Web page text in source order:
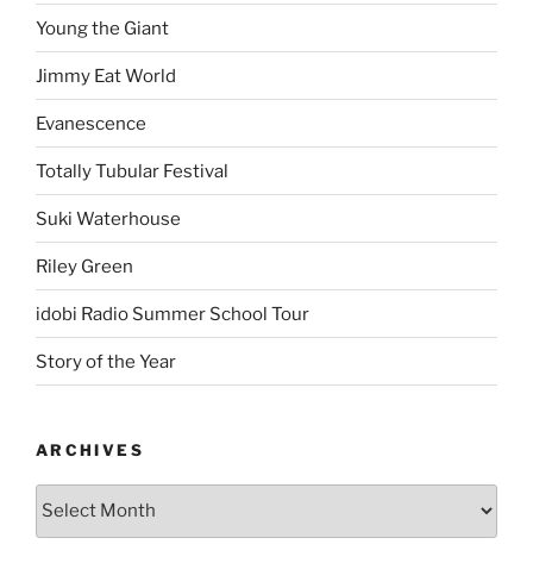
Young the Giant
Jimmy Eat World
Evanescence
Totally Tubular Festival
Suki Waterhouse
Riley Green
idobi Radio Summer School Tour
Story of the Year
ARCHIVES